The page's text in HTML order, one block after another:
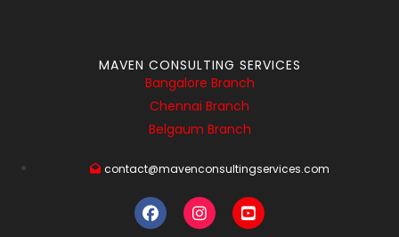
MAVEN CONSULTING SERVICES
Bangalore Branch
Chennai Branch
Belgaum Branch
contact@mavenconsultingservices.com